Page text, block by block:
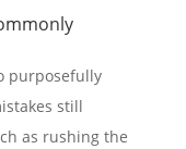
purposefully
still
as rushing the